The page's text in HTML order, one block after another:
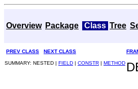
Overview Package Class Tree
PREV CLASS NEXT CLASS
SUMMARY: NESTED | FIELD | CONSTR | METHOD